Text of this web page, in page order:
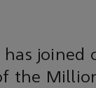
joined
the